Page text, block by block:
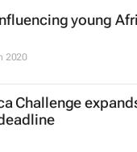
young
2020
Challenge